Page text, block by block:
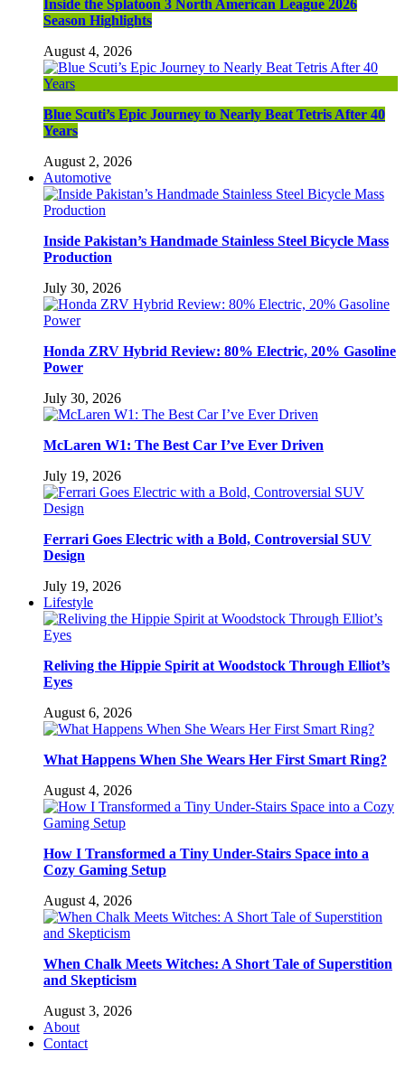
Inside the Splatoon 3 North American League 2026
Season Highlights
August 4, 2026
Blue Scuti’s Epic Journey to Nearly Beat Tetris After 40
Years
August 2, 2026
Automotive
Inside Pakistan’s Handmade Stainless Steel Bicycle Mass
Production
July 30, 2026
Honda ZRV Hybrid Review: 80% Electric, 20% Gasoline
Power
July 30, 2026
McLaren W1: The Best Car I’ve Ever Driven
July 19, 2026
Ferrari Goes Electric with a Bold, Controversial SUV
Design
July 19, 2026
Lifestyle
Reliving the Hippie Spirit at Woodstock Through Elliot’s
Eyes
August 6, 2026
What Happens When She Wears Her First Smart Ring?
August 4, 2026
How I Transformed a Tiny Under-Stairs Space into a
Cozy Gaming Setup
August 4, 2026
When Chalk Meets Witches: A Short Tale of Superstition
and Skepticism
August 3, 2026
About
Contact